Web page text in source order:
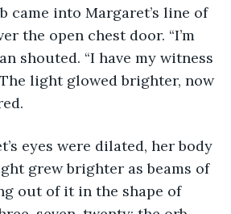
came into Margaret’s line of
the open chest door. “I’m
shouted. “I have my witness
The light glowed brighter, now
were dilated, her body
grew brighter as beams of
out of it in the shape of